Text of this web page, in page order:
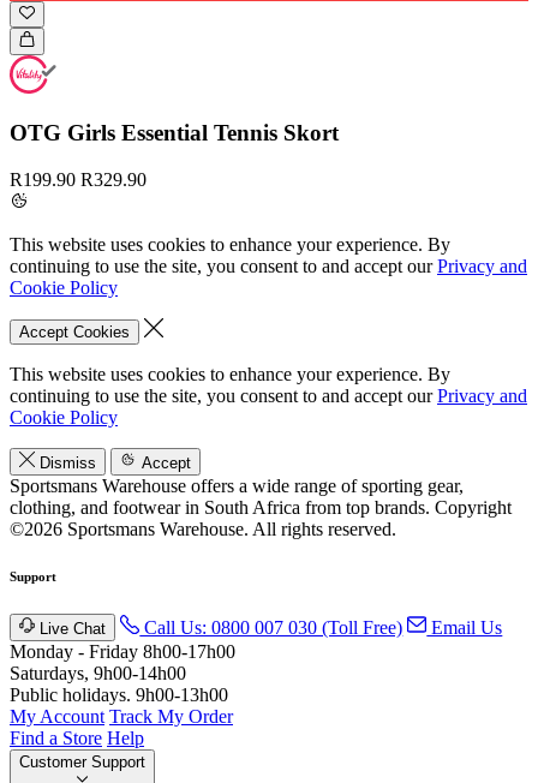
OTG Girls Essential Tennis Skort
R199.90 R329.90
This website uses cookies to enhance your experience. By
continuing to use the site, you consent to and accept ourPrivacy and
Cookie Policy
Accept Cookies
This website uses cookies to enhance your experience. By
continuing to use the site, you consent to and accept ourPrivacy and
Cookie Policy
Dismiss Accept
Sportsmans Warehouse offers a wide range of sporting gear,
clothing, and footwear in South Africa from top brands. Copyright
©2026 Sportsmans Warehouse. All rights reserved.
Support
Live Chat Call Us: 0800 007 030 (Toll Free)
Email Us
Monday - Friday 8h00-17h00
Saturdays, 9h00-14h00
Public holidays. 9h00-13h00
My Account Track My Order
Find a Store Help
Customer Support